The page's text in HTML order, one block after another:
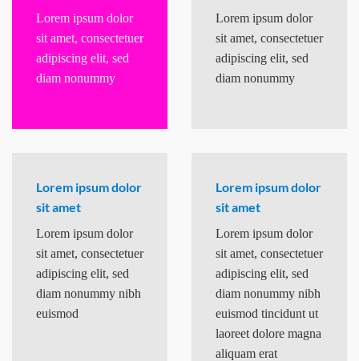
Lorem ipsum dolor
sit amet, consectetuer
adipiscing elit, sed
diam nonummy
Lorem ipsum dolor
sit amet, consectetuer
adipiscing elit, sed
diam nonummy
Lorem ipsum dolor
sit amet
Lorem ipsum dolor
sit amet, consectetuer
adipiscing elit, sed
diam nonummy nibh
euismod
Lorem ipsum dolor
sit amet
Lorem ipsum dolor
sit amet, consectetuer
adipiscing elit, sed
diam nonummy nibh
euismod tincidunt ut
laoreet dolore magna
aliquam erat